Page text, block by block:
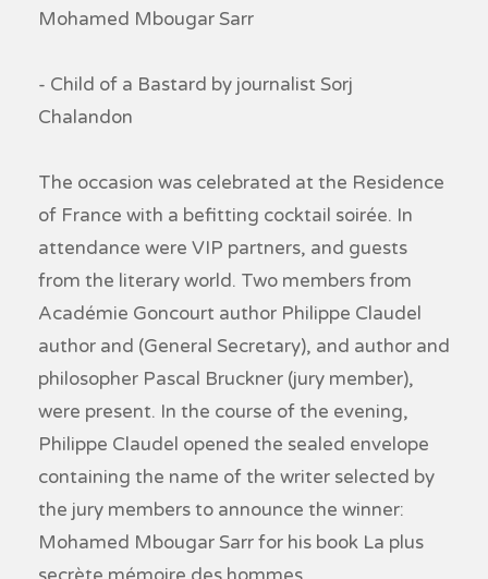
Mohamed Mbougar Sarr
- Child of a Bastard by journalist Sorj
Chalandon
The occasion was celebrated at the Residence
of France with a befitting cocktail soirée. In
attendance were VIP partners, and guests
from the literary world. Two members from
Académie Goncourt author Philippe Claudel
author and (General Secretary), and author and
philosopher Pascal Bruckner (jury member),
were present. In the course of the evening,
Philippe Claudel opened the sealed envelope
containing the name of the writer selected by
the jury members to announce the winner:
Mohamed Mbougar Sarr for his book La plus